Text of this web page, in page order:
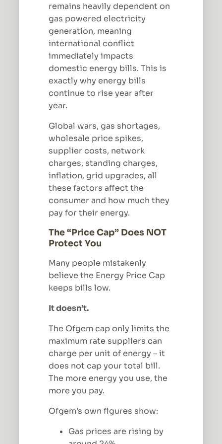
remains heavily dependent on
gas powered electricity
generation, meaning
international conflict
immediately impacts
domestic energy bills. This is
exactly why energy bills
continue to rise year after
year.
Global wars, gas shortages,
wholesale price spikes,
supplier costs, network
charges, standing charges,
inflation, grid upgrades, all
these factors affect the
consumer and how much they
pay for their energy.
The “Price Cap” Does NOT
Protect You
Many people mistakenly
believe the Energy Price Cap
keeps bills low.
It doesn’t.
The Ofgem cap only limits the
maximum rate suppliers can
charge per unit of energy – it
does not cap your total bill.
The more energy you use, the
more you pay.
Ofgem’s own figures show:
Gas prices are rising by